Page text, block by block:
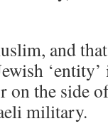
and
on the side
military.